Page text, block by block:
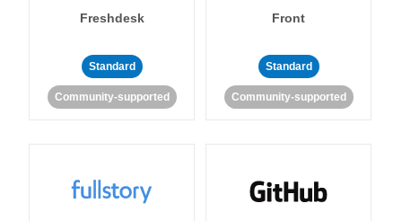
Freshdesk
Standard
Community-supported
Front
Standard
Community-supported